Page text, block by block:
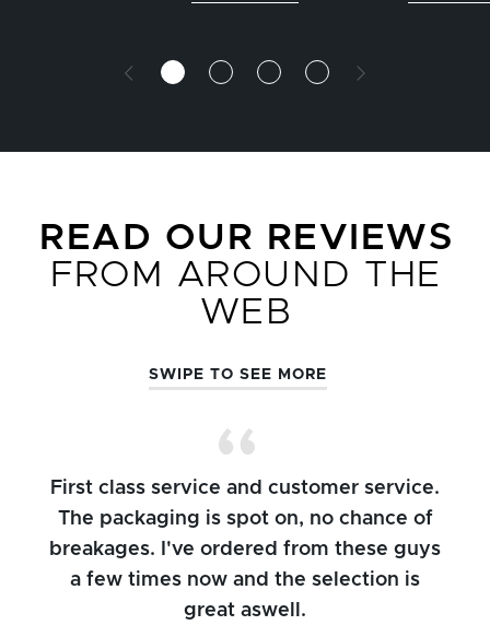
READ OUR REVIEWS
FROM AROUND THE
WEB
SWIPE TO SEE MORE
First class service and customer service.
The packaging is spot on, no chance of
breakages. I've ordered from these guys
a few times now and the selection is
great aswell.